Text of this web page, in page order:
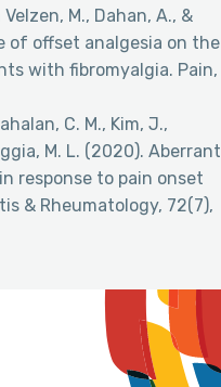
M., Dahan, A., &
of offset analgesia on the
with fibromyalgia. Pain,
C. M., Kim, J.,
M. L. (2020). Aberrant
response to pain onset
& Rheumatology, 72(7),